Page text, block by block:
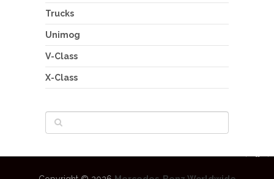
Trucks
Unimog
V-Class
X-Class